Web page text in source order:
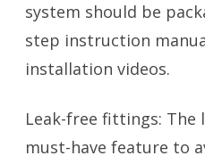
system should be
step instruction
installation videos.
Leak-free fittings: The
must-have feature to